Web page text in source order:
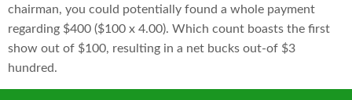
chairman, you could potentially found a whole payment
regarding $400 ($100 x 4.00). Which count boasts the first
show out of $100, resulting in a net bucks out-of $3
hundred.